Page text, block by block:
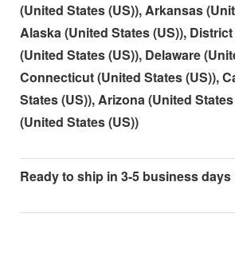
(United States (US)), Arkansas
Alaska (United States (US)),
(United States (US)), Delaware
Connecticut (United States (US)),
States (US)), Arizona (United
(United States (US))
Ready to ship in 3-5 business days